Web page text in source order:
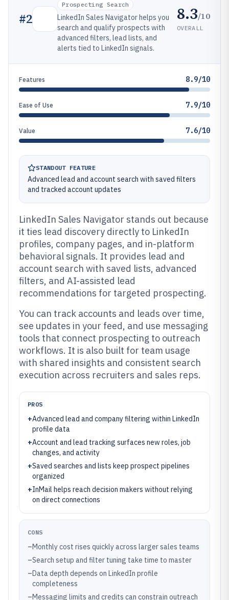
#2
Prospecting Search
LinkedIn Sales Navigator helps you
search and qualify prospects with
advanced filters, lead lists, and
alerts tied to LinkedIn signals.
8.3/10
OVERALL
Features 8.9/10
Ease of Use 7.9/10
Value 7.6/10
STANDOUT FEATURE
Advanced lead and account search with saved filters
and tracked account updates
LinkedIn Sales Navigator stands out because
it ties lead discovery directly to LinkedIn
profiles, company pages, and in-platform
behavioral signals. It provides lead and
account search with saved lists, advanced
filters, and AI-assisted lead
recommendations for targeted prospecting.
You can track accounts and leads over time,
see updates in your feed, and use messaging
tools that connect prospecting to outreach
workflows. It is also built for team usage
with shared insights and consistent search
execution across recruiters and sales reps.
PROS
+Advanced lead and company filtering within LinkedIn
profile data
+Account and lead tracking surfaces new roles, job
changes, and activity
+Saved searches and lists keep prospect pipelines
organized
+InMail helps reach decision makers without relying
on direct connections
CONS
–Monthly cost rises quickly across larger sales teams
–Search setup and filter tuning take time to master
–Data depth depends on LinkedIn profile
completeness
–Messaging limits and credits can constrain outreach